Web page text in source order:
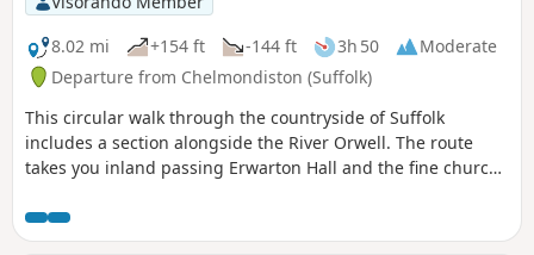
8.02 mi
+154 ft -144 ft 3h 50
Moderate
Departure from Chelmondiston (Suffolk)
This circular walk through the countryside of Suffolk
includes a section alongside the River Orwell. The route
takes you inland passing Erwarton Hall and the fine church
can see Felixstowe Docks. The walk then heads north along
the Orwell following the Stout and Orwell Walk.